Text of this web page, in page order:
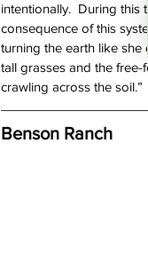
intentionally.  During this
consequence of this
turning the earth like she
tall grasses and the free-
crawling across the soil.”
Benson Ranch